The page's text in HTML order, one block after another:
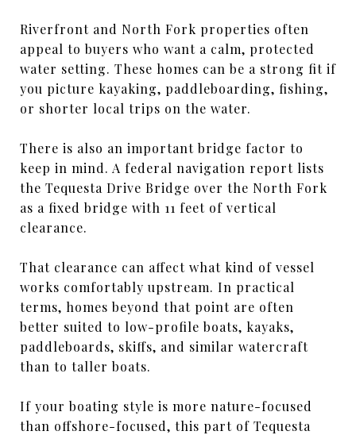
Riverfront and North Fork properties often
appeal to buyers who want a calm, protected
water setting. These homes can be a strong fit if
you picture kayaking, paddleboarding, fishing,
or shorter local trips on the water.
There is also an important bridge factor to
keep in mind. A federal navigation report lists
the Tequesta Drive Bridge over the North Fork
as a fixed bridge with 11 feet of vertical
clearance.
That clearance can affect what kind of vessel
works comfortably upstream. In practical
terms, homes beyond that point are often
better suited to low-profile boats, kayaks,
paddleboards, skiffs, and similar watercraft
than to taller boats.
If your boating style is more nature-focused
than offshore-focused, this part of Tequesta